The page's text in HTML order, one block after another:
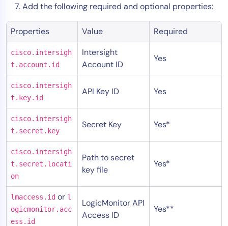
Add the following required and optional properties:
Properties Value Required
cisco.intersigh
t.account.id
Intersight
Account ID
Yes
cisco.intersigh
t.key.id
API Key ID Yes
cisco.intersigh
t.secret.key
Secret Key Yes*
cisco.intersigh
t.secret.locati
on
Path to secret
key file
Yes*
lmaccess.id or l
ogicmonitor.acc
ess.id
LogicMonitor API
Access ID
Yes**